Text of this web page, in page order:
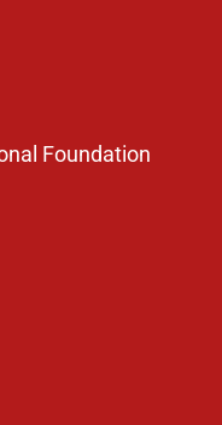
Foundation